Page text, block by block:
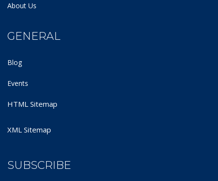
About Us
GENERAL
Blog
Events
HTML Sitemap
XML Sitemap
SUBSCRIBE